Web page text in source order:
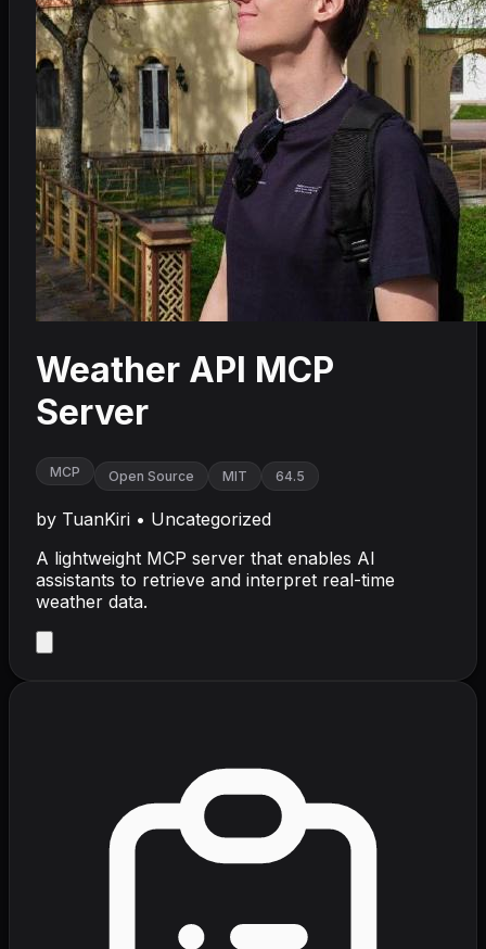
Weather API MCP
Server
MCP Open Source MIT 64.5
by TuanKiri • Uncategorized
A lightweight MCP server that enables AI
assistants to retrieve and interpret real-time
weather data.